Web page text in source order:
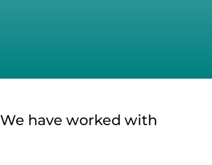
We have worked with